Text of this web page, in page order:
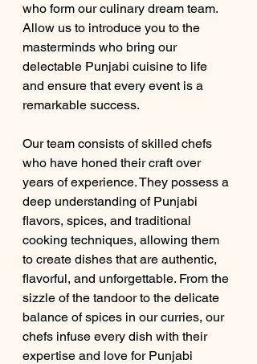
who form our culinary dream team.
Allow us to introduce you to the
masterminds who bring our
delectable Punjabi cuisine to life
and ensure that every event is a
remarkable success.
Our team consists of skilled chefs
who have honed their craft over
years of experience. They possess a
deep understanding of Punjabi
flavors, spices, and traditional
cooking techniques, allowing them
to create dishes that are authentic,
flavorful, and unforgettable. From the
sizzle of the tandoor to the delicate
balance of spices in our curries, our
chefs infuse every dish with their
expertise and love for Punjabi